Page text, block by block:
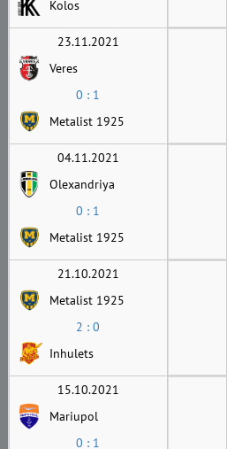
Kolos
23.11.2021
Veres
0 : 1
Metalist 1925
04.11.2021
Olexandriya
0 : 1
Metalist 1925
21.10.2021
Metalist 1925
2 : 0
Inhulets
15.10.2021
Mariupol
0 : 1